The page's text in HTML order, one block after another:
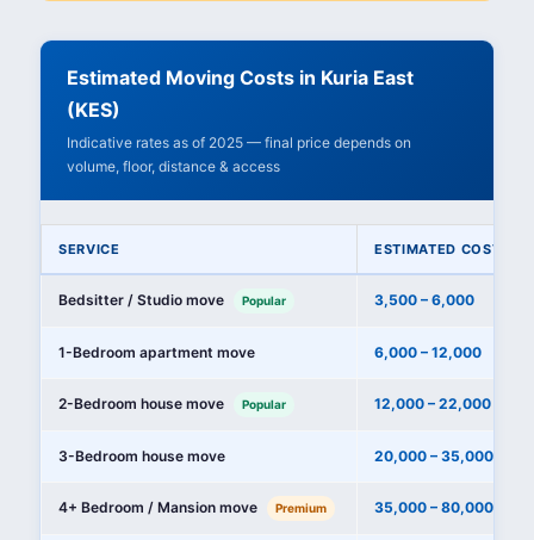
Estimated Moving Costs in Kuria East
(KES)
Indicative rates as of 2025 — final price depends on
volume, floor, distance & access
SERVICE ESTIMATED COST
Bedsitter / Studio move Popular 3,500 – 6,000
1-Bedroom apartment move 6,000 – 12,000
2-Bedroom house move Popular 12,000 – 22,000
3-Bedroom house move 20,000 – 35,000
4+ Bedroom / Mansion move Premium 35,000 – 80,000+